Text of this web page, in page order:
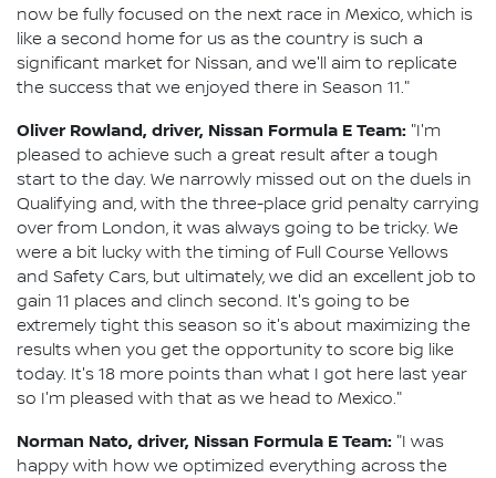
now be fully focused on the next race in Mexico, which is
like a second home for us as the country is such a
significant market for Nissan, and we'll aim to replicate
the success that we enjoyed there in Season 11."
Oliver Rowland, driver, Nissan Formula E Team: "I'm
pleased to achieve such a great result after a tough
start to the day. We narrowly missed out on the duels in
Qualifying and, with the three-place grid penalty carrying
over from London, it was always going to be tricky. We
were a bit lucky with the timing of Full Course Yellows
and Safety Cars, but ultimately, we did an excellent job to
gain 11 places and clinch second. It's going to be
extremely tight this season so it's about maximizing the
results when you get the opportunity to score big like
today. It's 18 more points than what I got here last year
so I'm pleased with that as we head to Mexico."
Norman Nato, driver, Nissan Formula E Team: "I was
happy with how we optimized everything across the